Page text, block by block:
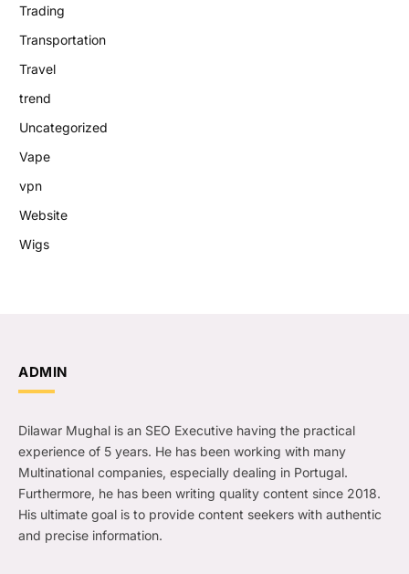
Trading
Transportation
Travel
trend
Uncategorized
Vape
vpn
Website
Wigs
ADMIN
Dilawar Mughal is an SEO Executive having the practical
experience of 5 years. He has been working with many
Multinational companies, especially dealing in Portugal.
Furthermore, he has been writing quality content since 2018.
His ultimate goal is to provide content seekers with authentic
and precise information.